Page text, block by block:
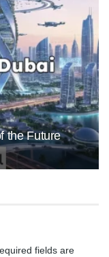
the Future
fields are